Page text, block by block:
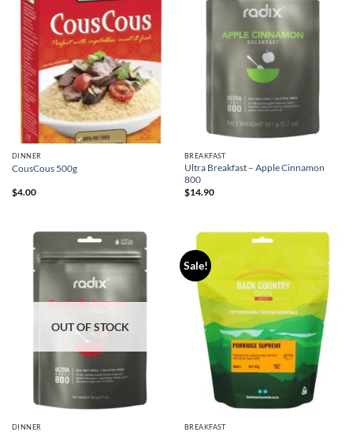
DINNER
CousCous 500g
$4.00
BREAKFAST
Ultra Breakfast – Apple Cinnamon
800
$14.90
OUT OF STOCK
DINNER
Sale!
BREAKFAST